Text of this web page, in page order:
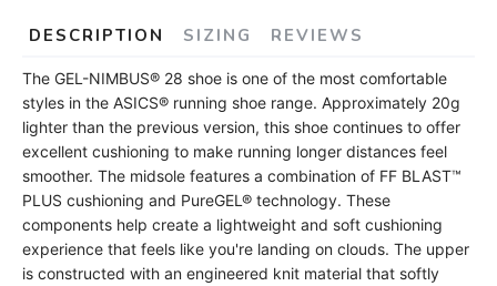
DESCRIPTION SIZING REVIEWS
The GEL-NIMBUS® 28 shoe is one of the most comfortable
styles in the ASICS® running shoe range. Approximately 20g
lighter than the previous version, this shoe continues to offer
excellent cushioning to make running longer distances feel
smoother. The midsole features a combination of FF BLAST™
PLUS cushioning and PureGEL® technology. These
components help create a lightweight and soft cushioning
experience that feels like you're landing on clouds. The upper
is constructed with an engineered knit material that softly